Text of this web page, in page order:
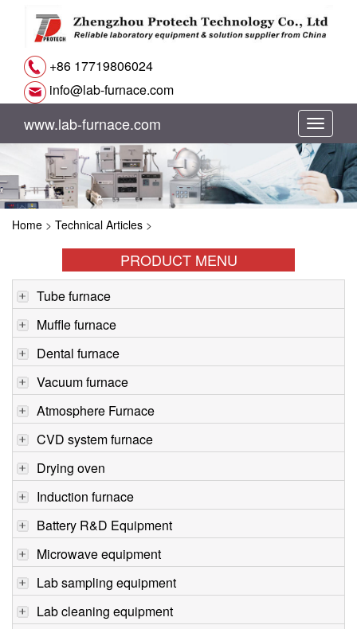
+86 17719806024
info@lab-furnace.com
切
换
导
www.lab-furnace.com
Home > Technical Articles >
PRODUCT MENU
Tube furnace
Muffle furnace
Dental furnace
Vacuum furnace
Atmosphere Furnace
CVD system furnace
Drying oven
Induction furnace
Battery R&D Equipment
Microwave equipment
Lab sampling equipment
Lab cleaning equipment